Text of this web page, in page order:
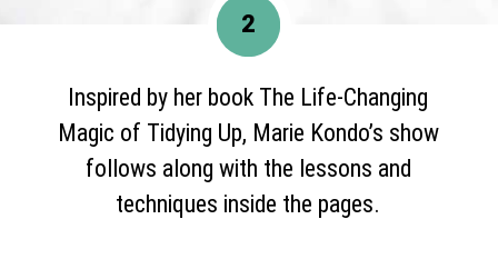
Inspired by her book The Life-Changing
Magic of Tidying Up, Marie Kondo’s show
follows along with the lessons and
techniques inside the pages.
2